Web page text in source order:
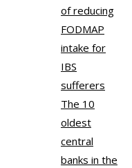
of reducing
FODMAP
intake for
IBS
sufferers
The 10
oldest
central
banks in the